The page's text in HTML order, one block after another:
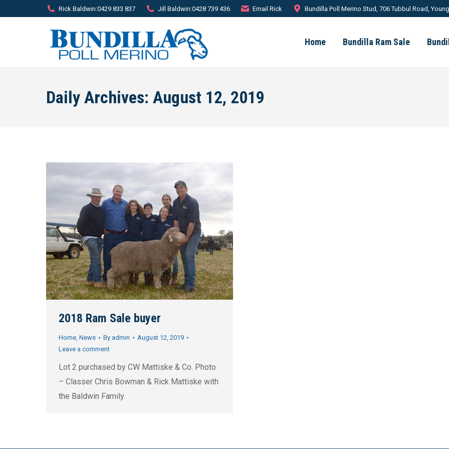
Rick Baldwin:0429 833 837 Jill Baldwin:0428 739 436 Email Rick Bundilla Poll Merino Stud, 706 Tubbul Road,
Home Bundilla Ram Sale
Daily Archives: August 12, 2019
2018 Ram Sale buyer
Home, News By admin
August 12, 2019
Leave a comment
Lot 2 purchased by CW Mattiske & Co. Photo
– Classer Chris Bowman & Rick Mattiske with
the Baldwin Family.